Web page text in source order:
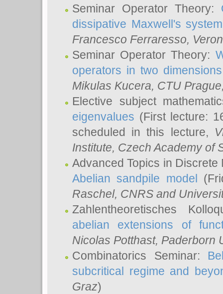
Seminar Operator Theory:
dissipative Maxwell's system
Francesco Ferraresso,
Seminar Operator Theory:
operators in two dimensions
Mikulas Kucera, CTU
Elective subject
eigenvalues (First lecture:
scheduled in this lecture,
Institute, Czech Academy of
Advanced Topics in
Abelian sandpile model
Raschel, CNRS and
Zahlentheoretisches
abelian extensions of
Nicolas Potthast, Paderborn
Combinatorics Seminar:
subcritical regime and
Graz)